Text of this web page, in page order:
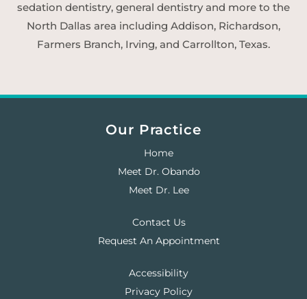
sedation dentistry, general dentistry and more to the
North Dallas area including Addison, Richardson,
Farmers Branch, Irving, and Carrollton, Texas.
Our Practice
Home
Meet Dr. Obando
Meet Dr. Lee
Contact Us
Request An Appointment
Accessibility
Privacy Policy